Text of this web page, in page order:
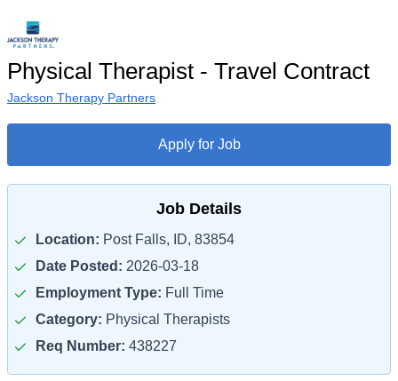
Physical Therapist - Travel Contract
Jackson Therapy Partners
Apply for Job
Job Details
Location: Post Falls, ID, 83854
Date Posted: 2026-03-18
Employment Type: Full Time
Category: Physical Therapists
Req Number: 438227